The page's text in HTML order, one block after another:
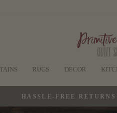
RUGS DECOR
HASSLE-FREE RETURNS